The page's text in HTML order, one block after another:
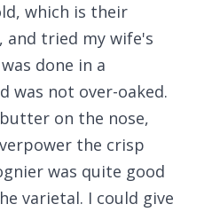
which is their
and tried my wife's
done in a
was not over-oaked.
on the nose,
the crisp
was quite good
varietal. I could give